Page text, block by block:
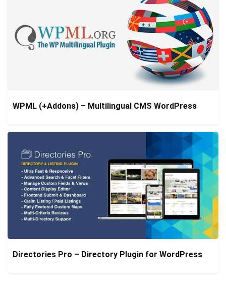
WPML (+Addons) – Multilingual CMS WordPress
Directories Pro – Directory Plugin for WordPress